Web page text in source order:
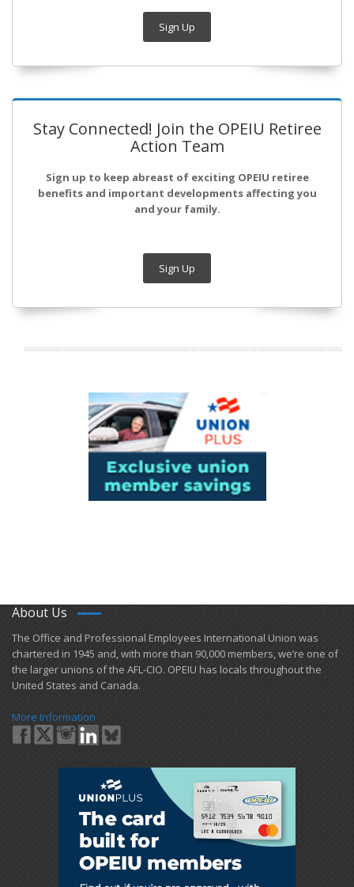
Sign Up
Stay Connected! Join the OPEIU Retiree
Action Team
Sign up to keep abreast of exciting OPEIU retiree
benefits and important developments affecting you
and your family.
Sign Up
About Us
​The Office and Professional Employees International Union was
chartered in 1945 and​, with more than ​90,000 members, we’re one of
the larger unions of the AFL-CIO. OPEIU has locals ​throughout the
United States and Canada.
More Information